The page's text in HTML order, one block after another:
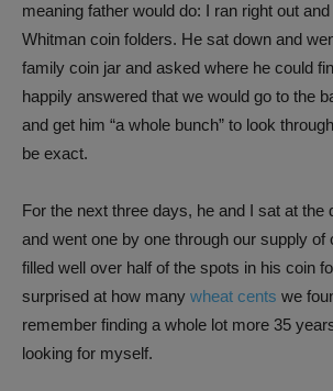
meaning father would do: I ran right out
Whitman coin folders. He sat down and
family coin jar and asked where he could
happily answered that we would go to the
and get him “a whole bunch” to look
be exact.
For the next three days, he and I sat at the
and went one by one through our supply of
filled well over half of the spots in his coin
surprised at how many wheat cents we
remember finding a whole lot more 35
looking for myself.